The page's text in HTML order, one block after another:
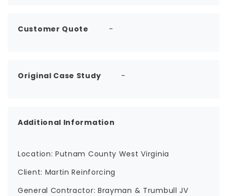
Customer Quote -
Original Case Study -
Additional Information
Location: Putnam County West Virginia
Client: Martin Reinforcing
General Contractor: Brayman & Trumbull JV